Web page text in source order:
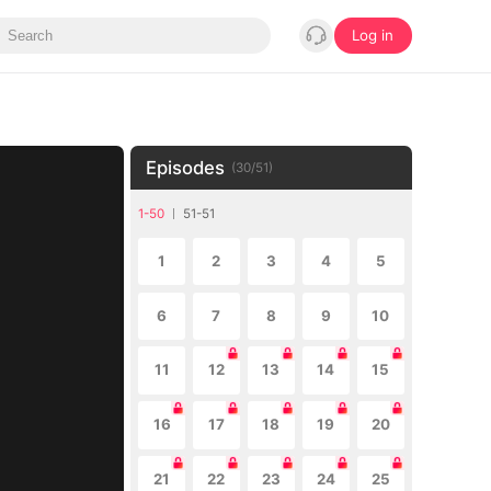
Log in
Episodes (30/51)
1-50 51-51
1 2 3 4 5
6 7 8 9 10
11 12 13 14 15
16 17 18 19 20
21 22 23 24 25